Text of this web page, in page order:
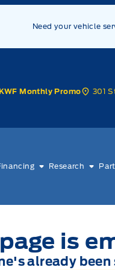
Need your vehicle
Monthly Promo 301
Research
is
already